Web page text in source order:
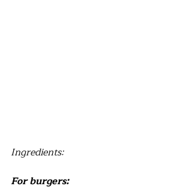
Ingredients:
For burgers: